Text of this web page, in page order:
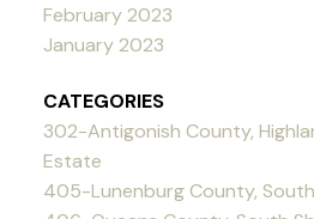
February 2023
January 2023
CATEGORIES
302-Antigonish County,
Estate
405-Lunenburg County,